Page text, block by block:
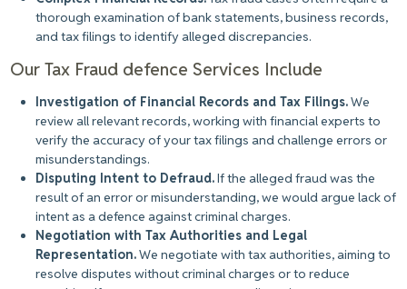
thorough examination of bank statements, business records,
and tax filings to identify alleged discrepancies.
Our Tax Fraud defence Services Include
Investigation of Financial Records and Tax Filings.We
review all relevant records, working with financial experts to
verify the accuracy of your tax filings and challenge errors or
misunderstandings.
Disputing Intent to Defraud.If the alleged fraud was the
result of an error or misunderstanding, we would argue lack of
intent as a defence against criminal charges.
Negotiation with Tax Authorities and Legal
Representation.We negotiate with tax authorities, aiming to
resolve disputes without criminal charges or to reduce